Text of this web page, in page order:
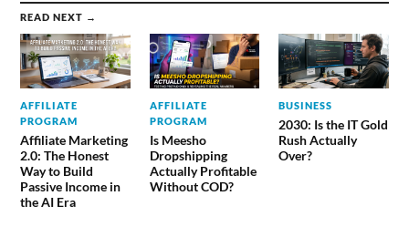
READ NEXT →
AFFILIATE
PROGRAM
Affiliate Marketing
2.0: The Honest
Way to Build
Passive Income in
the AI Era
AFFILIATE
PROGRAM
Is Meesho
Dropshipping
Actually Profitable
Without COD?
BUSINESS
2030: Is the IT Gold
Rush Actually
Over?